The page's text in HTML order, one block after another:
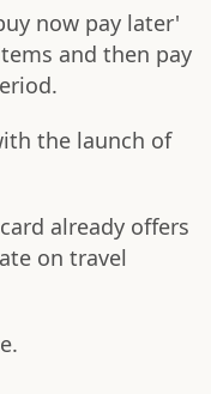
now pay later'
and then pay
the launch of
already offers
on travel